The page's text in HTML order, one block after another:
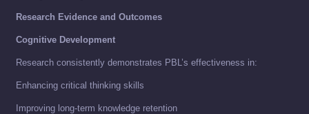
Research Evidence and Outcomes
Cognitive Development
Research consistently demonstrates PBL’s effectiveness in:
Enhancing critical thinking skills
Improving long-term knowledge retention